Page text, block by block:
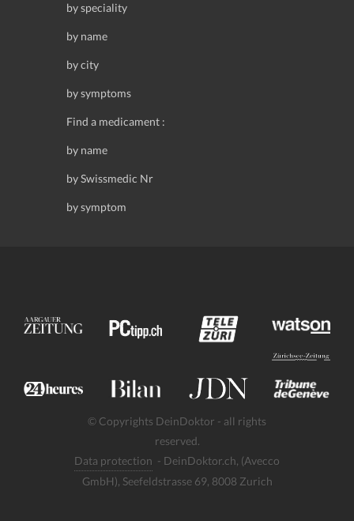
by speciality
by name
by city
by symptoms
Find a medicament :
by name
by Swissmedic Nr
by symptom
© Copyrights DeinDoktor - all rights
reserved.
Data protection - DeinDoktor.ch, (Avecco
GmbH), Seefeldstrasse 69, 8008 Zurich